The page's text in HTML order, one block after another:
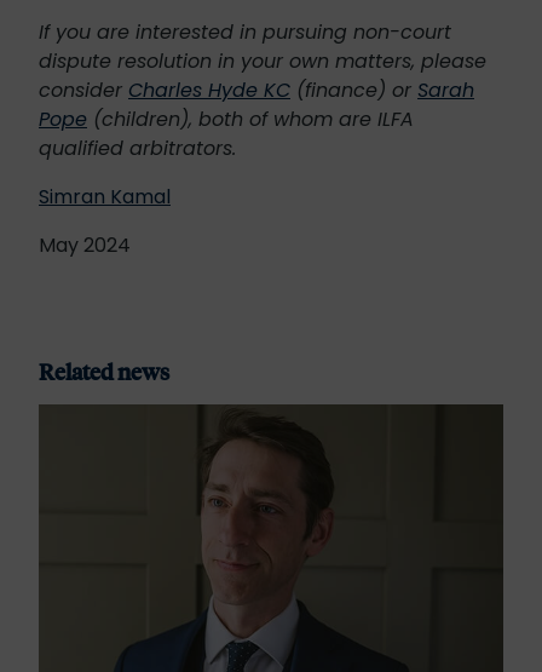
If you are interested in pursuing non-court
dispute resolution in your own matters, please
consider Charles Hyde KC (finance) or Sarah
Pope (children), both of whom are ILFA
qualified arbitrators.
Simran Kamal
May 2024
Related news